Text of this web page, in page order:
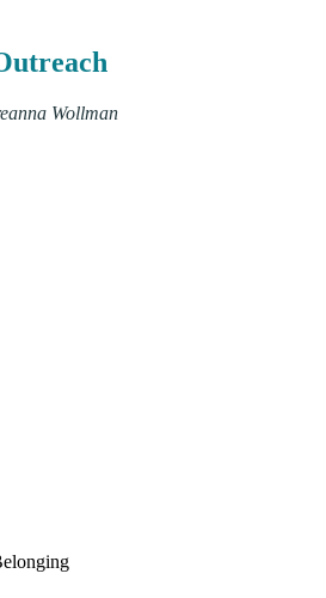
Wollman